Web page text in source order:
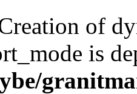
of
is